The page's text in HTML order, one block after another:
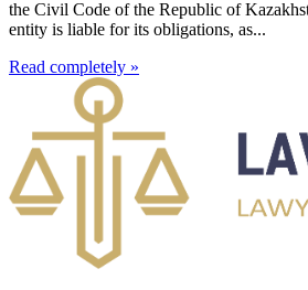
the Civil Code of the Republic of
entity is liable for its obligations, as...
Read completely »